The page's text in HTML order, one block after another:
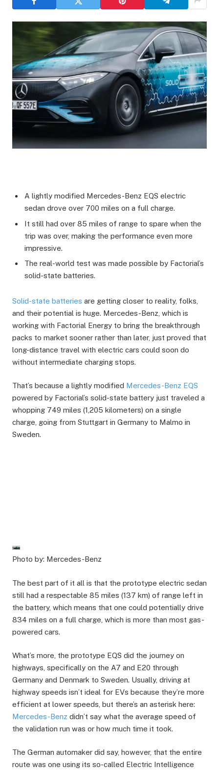
A lightly modified Mercedes-Benz EQS electric
sedan drove over 700 miles on a full charge.
It still had over 85 miles of range to spare when the
trip was over, making the performance even more
impressive.
The real-world test was made possible by Factorial’s
solid-state batteries.
Solid-state batteries are getting closer to reality, folks,
and their potential is huge. Mercedes-Benz, which is
working with Factorial Energy to bring the breakthrough
packs to market sooner rather than later, just proved that
long-distance travel with electric cars could soon do
without intermediate charging stops.
That’s because a lightly modified Mercedes-Benz EQS
powered by Factorial’s solid-state battery just traveled a
whopping 749 miles (1,205 kilometers) on a single
charge, going from Stuttgart in Germany to Malmo in
Sweden.
Photo by: Mercedes-Benz
The best part of it all is that the prototype electric sedan
still had a respectable 85 miles (137 km) of range left in
the battery, which means that one could potentially drive
834 miles on a full charge, which is more than most gas-
powered cars.
What’s more, the prototype EQS did the journey on
highways, specifically on the A7 and E20 through
Germany and Denmark to Sweden. Usually, driving at
highway speeds isn’t ideal for EVs because they’re more
efficient at lower speeds, but there’s an asterisk here:
Mercedes-Benz didn’t say what the average speed of
the validation run was or how much time it took.
The German automaker did say, however, that the entire
route was one using its so-called Electric Intelligence